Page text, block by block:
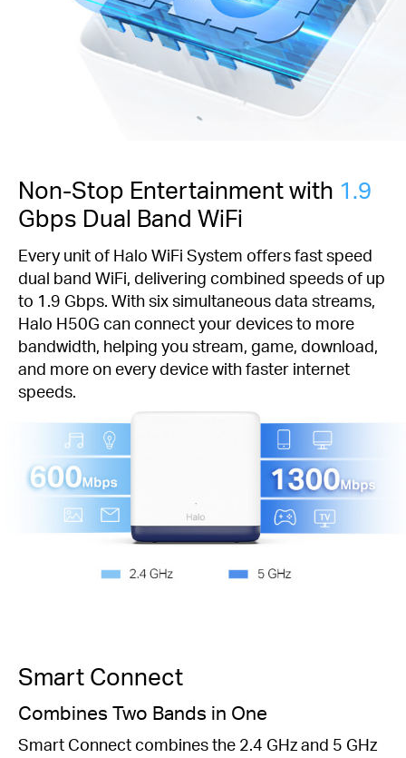
Non-Stop Entertainment with 1.9
Gbps Dual Band WiFi
Every unit of Halo WiFi System offers fast speed
dual band WiFi, delivering combined speeds of up
to 1.9 Gbps. With six simultaneous data streams,
Halo H50G can connect your devices to more
bandwidth, helping you stream, game, download,
and more on every device with faster internet
speeds.
Smart Connect
Combines Two Bands in One
Smart Connect combines the 2.4 GHz and 5 GHz